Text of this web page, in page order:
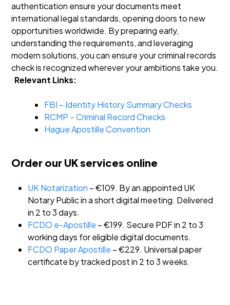
authentication ensure your documents meet
international legal standards, opening doors to new
opportunities worldwide. By preparing early,
understanding the requirements, and leveraging
modern solutions, you can ensure your criminal records
check is recognized wherever your ambitions take you.
Relevant Links:
FBI – Identity History Summary Checks
RCMP – Criminal Record Checks
Hague Apostille Convention
Order our UK services online
UK Notarization – €109. By an appointed UK
Notary Public in a short digital meeting. Delivered
in 2 to 3 days.
FCDO e-Apostille – €199. Secure PDF in 2 to 3
working days for eligible digital documents.
FCDO Paper Apostille – €229. Universal paper
certificate by tracked post in 2 to 3 weeks.